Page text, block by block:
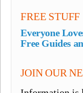
FREE STUFF
Everyone
Free Guides
JOIN OUR